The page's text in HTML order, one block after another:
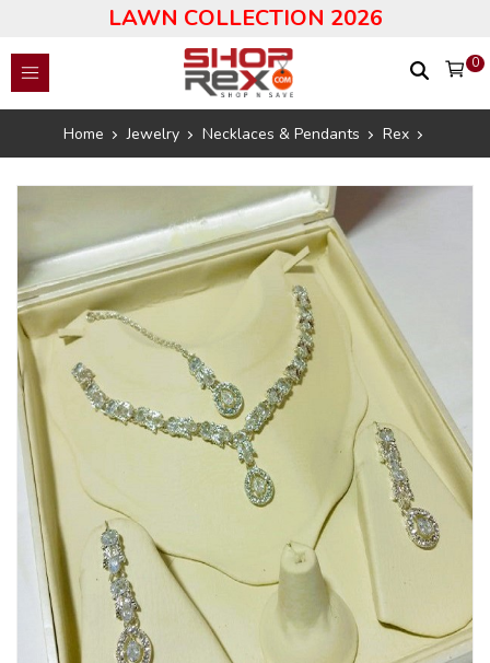
LAWN COLLECTION 2026
0
Home Jewelry Necklaces & Pendants Rex